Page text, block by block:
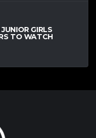
GIRLS
TO WATCH